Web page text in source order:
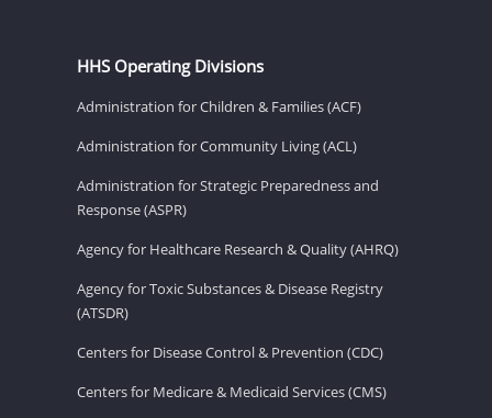
HHS Operating Divisions
Administration for Children & Families (ACF)
Administration for Community Living (ACL)
Administration for Strategic Preparedness and
Response (ASPR)
Agency for Healthcare Research & Quality (AHRQ)
Agency for Toxic Substances & Disease Registry
(ATSDR)
Centers for Disease Control & Prevention (CDC)
Centers for Medicare & Medicaid Services (CMS)